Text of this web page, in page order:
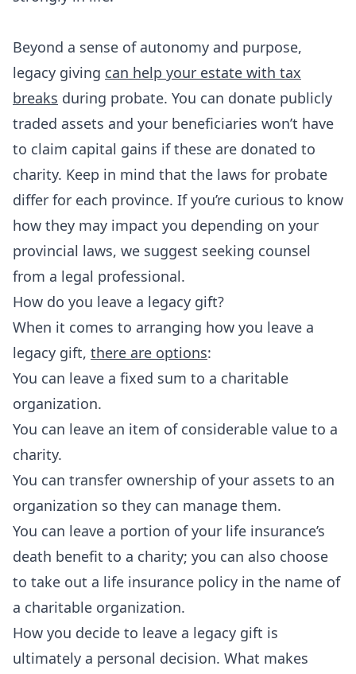
Beyond a sense of autonomy and purpose,
legacy giving can help your estate with tax
breaks during probate. You can donate publicly
traded assets and your beneficiaries won’t have
to claim capital gains if these are donated to
charity. Keep in mind that the laws for probate
differ for each province. If you’re curious to know
how they may impact you depending on your
provincial laws, we suggest seeking counsel
from a legal professional.
How do you leave a legacy gift?
When it comes to arranging how you leave a
legacy gift, there are options:
You can leave a fixed sum to a charitable
organization.
You can leave an item of considerable value to a
charity.
You can transfer ownership of your assets to an
organization so they can manage them.
You can leave a portion of your life insurance’s
death benefit to a charity; you can also choose
to take out a life insurance policy in the name of
a charitable organization.
How you decide to leave a legacy gift is
ultimately a personal decision. What makes